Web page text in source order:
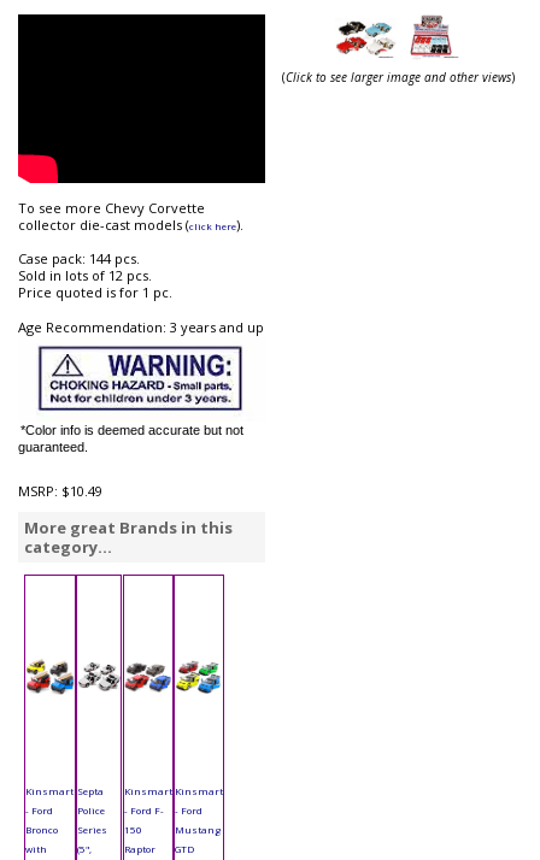
To see more Chevy Corvette
collector die-cast models (click here).
Case pack: 144 pcs.
Sold in lots of 12 pcs.
Price quoted is for 1 pc.
Age Recommendation: 3 years and up
*Color info is deemed accurate but not
guaranteed.
MSRP: $10.49
More great Brands in this
category...
Kinsmart
- Ford
Bronco
with
Septa
Police
Series
(5",
Kinsmart
- Ford F-
150
Raptor
Kinsmart
- Ford
Mustang
GTD
(Click to see larger image and other views)